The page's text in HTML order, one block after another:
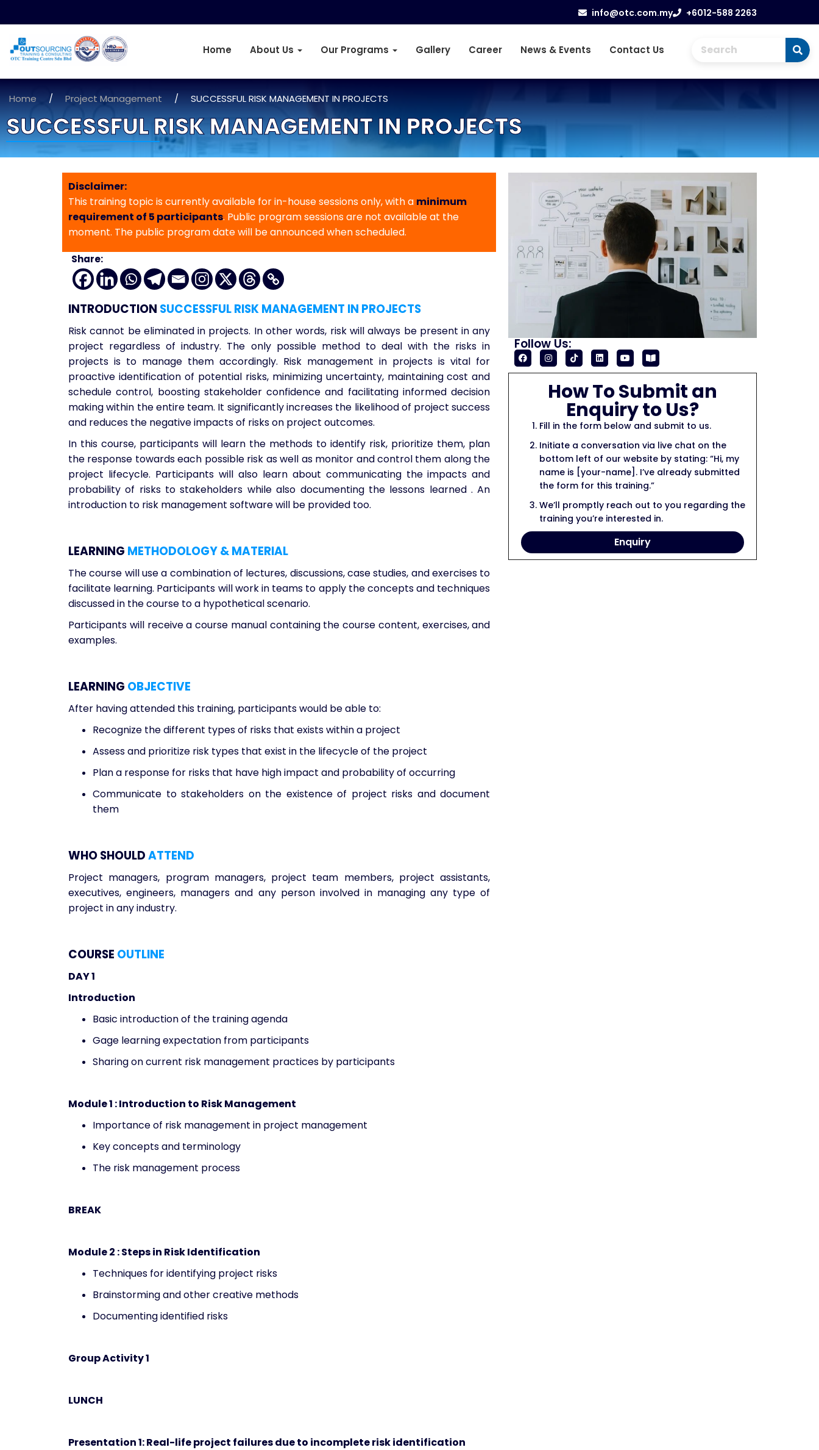
info@otc.com.my +6012-588 2263
Home About Us Our Programs Gallery Career News & Events Contact Us
Home / Project Management / SUCCESSFUL RISK MANAGEMENT IN PROJECTS
SUCCESSFUL RISK MANAGEMENT IN PROJECTS
Disclaimer:
This training topic is currently available for in-house sessions only, with a minimum
requirement of 5 participants. Public program sessions are not available at the
moment. The public program date will be announced when scheduled.
Share:
INTRODUCTION SUCCESSFUL RISK MANAGEMENT IN PROJECTS
Risk cannot be eliminated in projects. In other words, risk will always be present in any
project regardless of industry. The only possible method to deal with the risks in
projects is to manage them accordingly. Risk management in projects is vital for
proactive identification of potential risks, minimizing uncertainty, maintaining cost and
schedule control, boosting stakeholder confidence and facilitating informed decision
making within the entire team. It significantly increases the likelihood of project success
and reduces the negative impacts of risks on project outcomes.
In this course, participants will learn the methods to identify risk, prioritize them, plan
the response towards each possible risk as well as monitor and control them along the
project lifecycle. Participants will also learn about communicating the impacts and
probability of risks to stakeholders while also documenting the lessons learned . An
introduction to risk management software will be provided too.
LEARNING METHODOLOGY & MATERIAL
The course will use a combination of lectures, discussions, case studies, and exercises to
facilitate learning. Participants will work in teams to apply the concepts and techniques
discussed in the course to a hypothetical scenario.
Participants will receive a course manual containing the course content, exercises, and
examples.
LEARNING OBJECTIVE
After having attended this training, participants would be able to:
Recognize the different types of risks that exists within a project
Assess and prioritize risk types that exist in the lifecycle of the project
Plan a response for risks that have high impact and probability of occurring
Communicate to stakeholders on the existence of project risks and document
them
WHO SHOULDATTEND
Project managers, program managers, project team members, project assistants,
executives, engineers, managers and any person involved in managing any type of
project in any industry.
COURSE OUTLINE
DAY 1
Introduction
Basic introduction of the training agenda
Gage learning expectation from participants
Sharing on current risk management practices by participants
Module 1 : Introduction to Risk Management
Importance of risk management in project management
Key concepts and terminology
The risk management process
BREAK
Module 2 : Steps in Risk Identification
Techniques for identifying project risks
Brainstorming and other creative methods
Documenting identified risks
Group Activity 1
LUNCH
Presentation 1: Real-life project failures due to incomplete risk identification
Follow Us:
How To Submit an
Enquiry to Us?
Fill in the form below and submit to us.
Initiate a conversation via live chat on the
bottom left of our website by stating: “Hi, my
name is [your-name]. I’ve already submitted
the form for this training.”
We’ll promptly reach out to you regarding the
training you’re interested in.
Enquiry